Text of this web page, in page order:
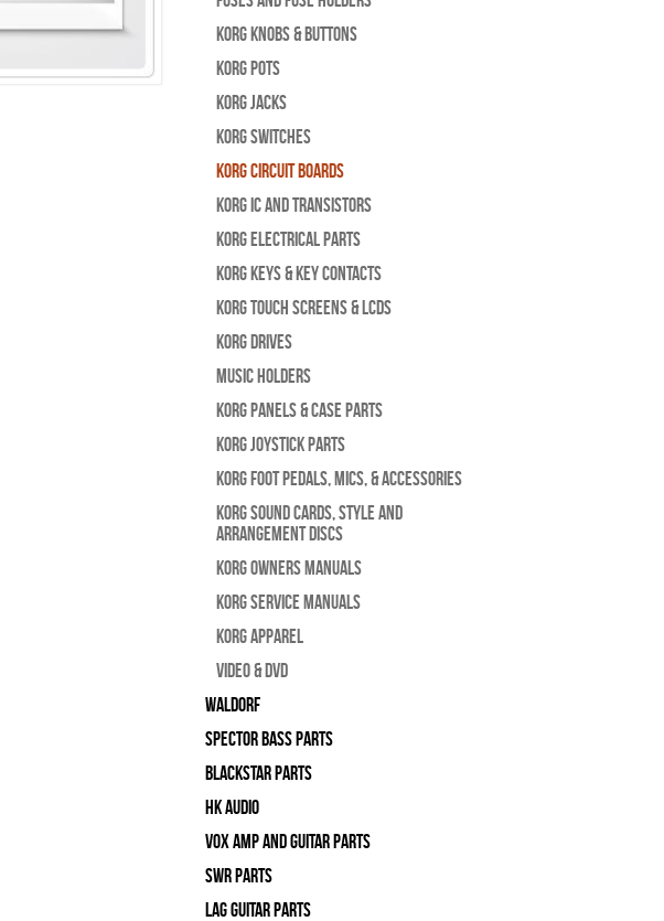
Korg Knobs & Buttons
Korg Pots
Korg Jacks
Korg Switches
Korg Circuit Boards
Korg IC and Transistors
Korg Electrical Parts
Korg Keys & Key Contacts
Korg Touch Screens & LCDs
Korg Drives
Music Holders
Korg Panels & Case Parts
Korg Joystick Parts
Korg Foot Pedals, Mics, & Accessories
Korg Sound Cards, Style and
Arrangement Discs
Korg Owners Manuals
Korg Service Manuals
Korg Apparel
Video & DVD
WALDORF
Spector Bass Parts
Blackstar Parts
HK Audio
Vox Amp and Guitar Parts
SWR Parts
Lag Guitar Parts